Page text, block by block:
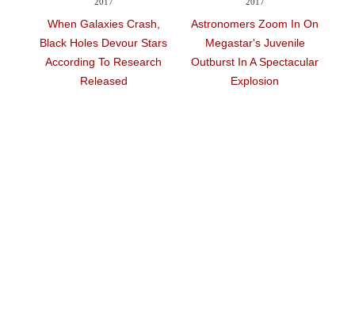
Crash,
Stars
Research
Astronomers Zoom In On
Megastar's Juvenile
Outburst In A Spectacular
Explosion
Embattled Egyptian
Face Barrage Of
Espionage